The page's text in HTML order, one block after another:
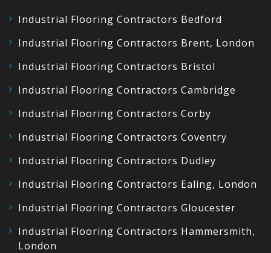
Industrial Flooring Contractors Bedford
Industrial Flooring Contractors Brent, London
Industrial Flooring Contractors Bristol
Industrial Flooring Contractors Cambridge
Industrial Flooring Contractors Corby
Industrial Flooring Contractors Coventry
Industrial Flooring Contractors Dudley
Industrial Flooring Contractors Ealing, London
Industrial Flooring Contractors Gloucester
Industrial Flooring Contractors Hammersmith,
London